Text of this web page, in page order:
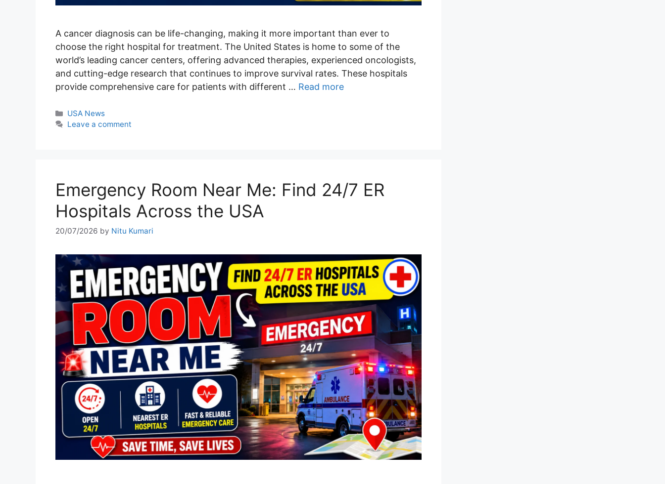
A cancer diagnosis can be life-changing, making it more important than ever to
choose the right hospital for treatment. The United States is home to some of the
world’s leading cancer centers, offering advanced therapies, experienced oncologists,
and cutting-edge research that continues to improve survival rates. These hospitals
provide comprehensive care for patients with different … Read more
Categories
USA News
Leave a comment
Emergency Room Near Me: Find 24/7 ER
Hospitals Across the USA
20/07/2026 by Nitu Kumari